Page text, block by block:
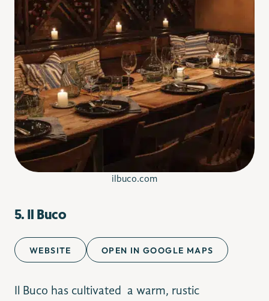
ilbuco.com
5. Il Buco
WEBSITE OPEN IN GOOGLE MAPS
Il Buco has cultivated a warm, rustic